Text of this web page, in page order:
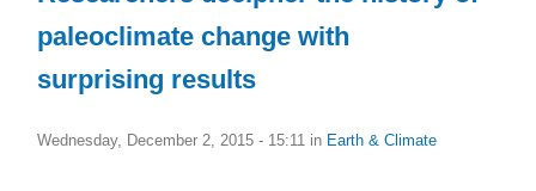
paleoclimate change with
surprising results
Wednesday, December 2, 2015 - 15:11 in Earth & Climate